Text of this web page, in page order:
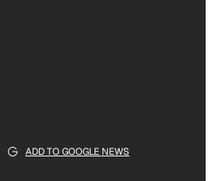
ADD TO GOOGLE NEWS